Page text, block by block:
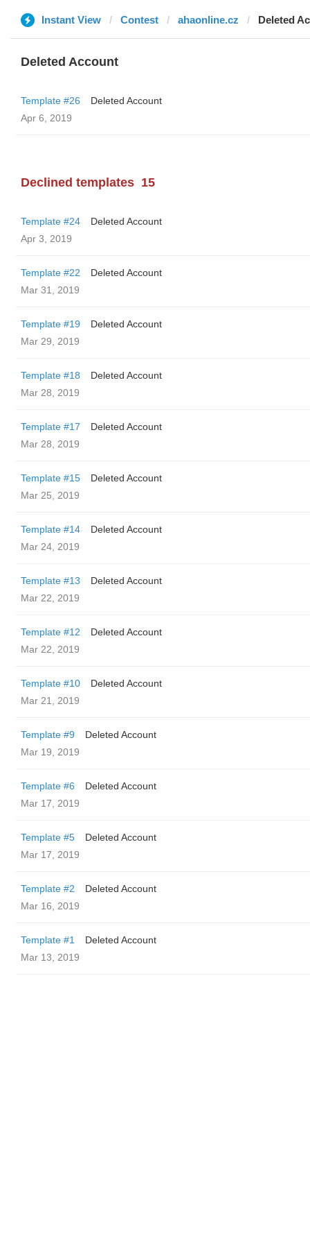
Instant View Contest ahaonline.cz Deleted
Deleted Account
Template #26
Deleted Account
Apr 6, 2019
Declined templates 15
Template #24
Deleted Account
Apr 3, 2019
Template #22
Deleted Account
Mar 31, 2019
Template #19
Deleted Account
Mar 29, 2019
Template #18
Deleted Account
Mar 28, 2019
Template #17
Deleted Account
Mar 28, 2019
Template #15
Deleted Account
Mar 25, 2019
Template #14
Deleted Account
Mar 24, 2019
Template #13
Deleted Account
Mar 22, 2019
Template #12
Deleted Account
Mar 22, 2019
Template #10
Deleted Account
Mar 21, 2019
Template #9
Deleted Account
Mar 19, 2019
Template #6
Deleted Account
Mar 17, 2019
Template #5
Deleted Account
Mar 17, 2019
Template #2
Deleted Account
Mar 16, 2019
Template #1
Deleted Account
Mar 13, 2019